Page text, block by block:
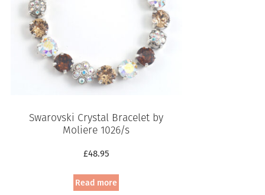
Swarovski Crystal Bracelet by
Moliere 1026/s
£48.95
Read more